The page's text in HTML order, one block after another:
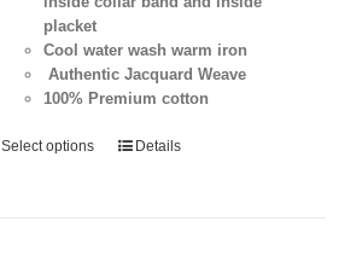
placket
Cool water wash warm iron
Authentic Jacquard Weave
100% Premium cotton
Select options Details